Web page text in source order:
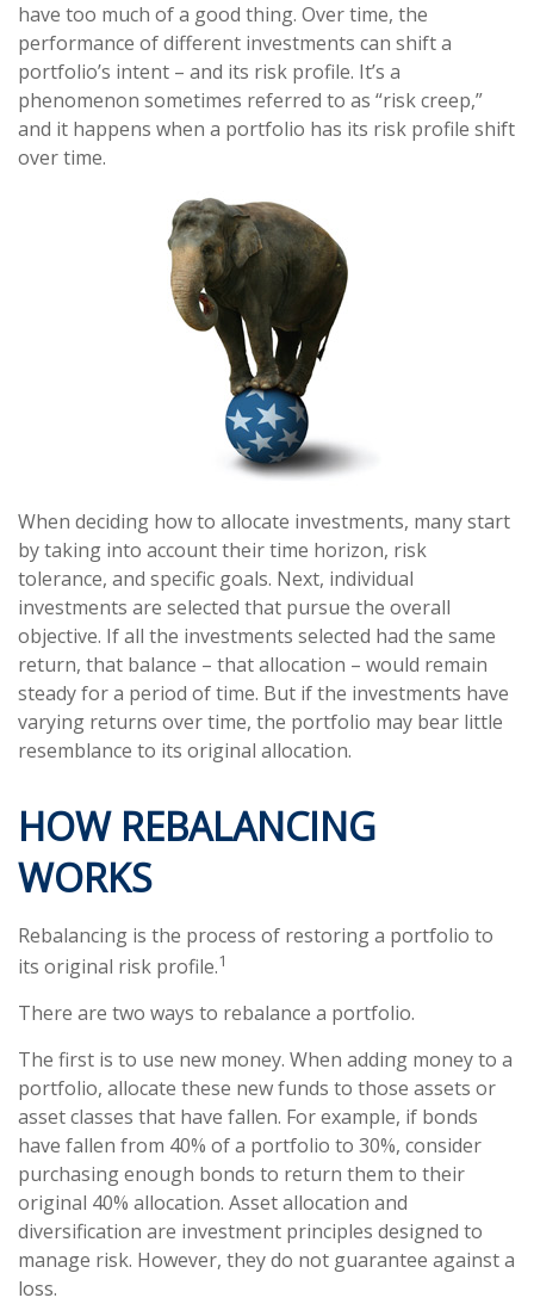
have too much of a good thing. Over time, the
performance of different investments can shift a
portfolio’s intent – and its risk profile. It’s a
phenomenon sometimes referred to as “risk creep,”
and it happens when a portfolio has its risk profile shift
over time.
When deciding how to allocate investments, many start
by taking into account their time horizon, risk
tolerance, and specific goals. Next, individual
investments are selected that pursue the overall
objective. If all the investments selected had the same
return, that balance – that allocation – would remain
steady for a period of time. But if the investments have
varying returns over time, the portfolio may bear little
resemblance to its original allocation.
HOW REBALANCING
WORKS
Rebalancing is the process of restoring a portfolio to
its original risk profile.1
There are two ways to rebalance a portfolio.
The first is to use new money. When adding money to a
portfolio, allocate these new funds to those assets or
asset classes that have fallen. For example, if bonds
have fallen from 40% of a portfolio to 30%, consider
purchasing enough bonds to return them to their
original 40% allocation. Asset allocation and
diversification are investment principles designed to
manage risk. However, they do not guarantee against a
loss.